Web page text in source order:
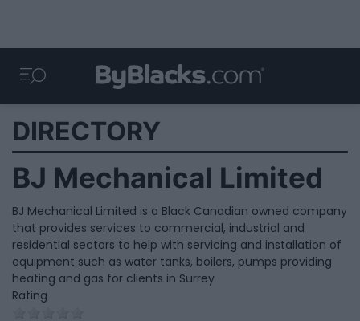
DIRECTORY
BJ Mechanical Limited
BJ Mechanical Limited is a Black Canadian owned company
that provides services to commercial, industrial and
residential sectors to help with servicing and installation of
equipment such as water tanks, boilers, pumps providing
heating and gas for clients in Surrey
Rating